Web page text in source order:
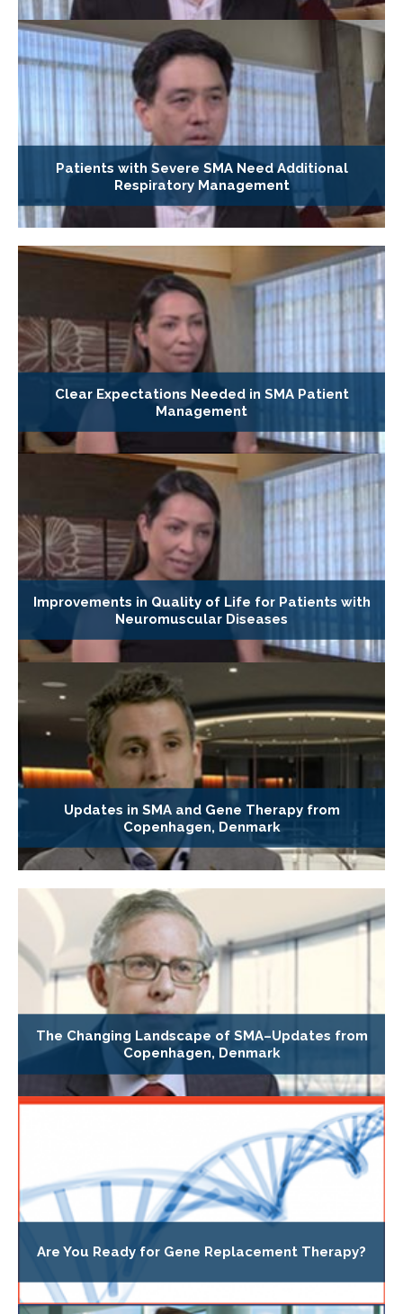
Patients with Severe SMA Need Additional
Respiratory Management
Clear Expectations Needed in SMA Patient
Management
Improvements in Quality of Life for Patients with
Neuromuscular Diseases
Updates in SMA and Gene Therapy from
Copenhagen, Denmark
The Changing Landscape of SMA–Updates from
Copenhagen, Denmark
Are You Ready for Gene Replacement Therapy?